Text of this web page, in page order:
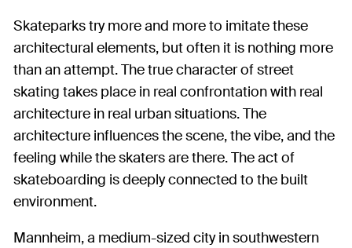
Skateparks try more and more to imitate these
architectural elements, but often it is nothing more
than an attempt. The true character of street
skating takes place in real confrontation with real
architecture in real urban situations. The
architecture influences the scene, the vibe, and the
feeling while the skaters are there. The act of
skateboarding is deeply connected to the built
environment.
Mannheim, a medium-sized city in southwestern